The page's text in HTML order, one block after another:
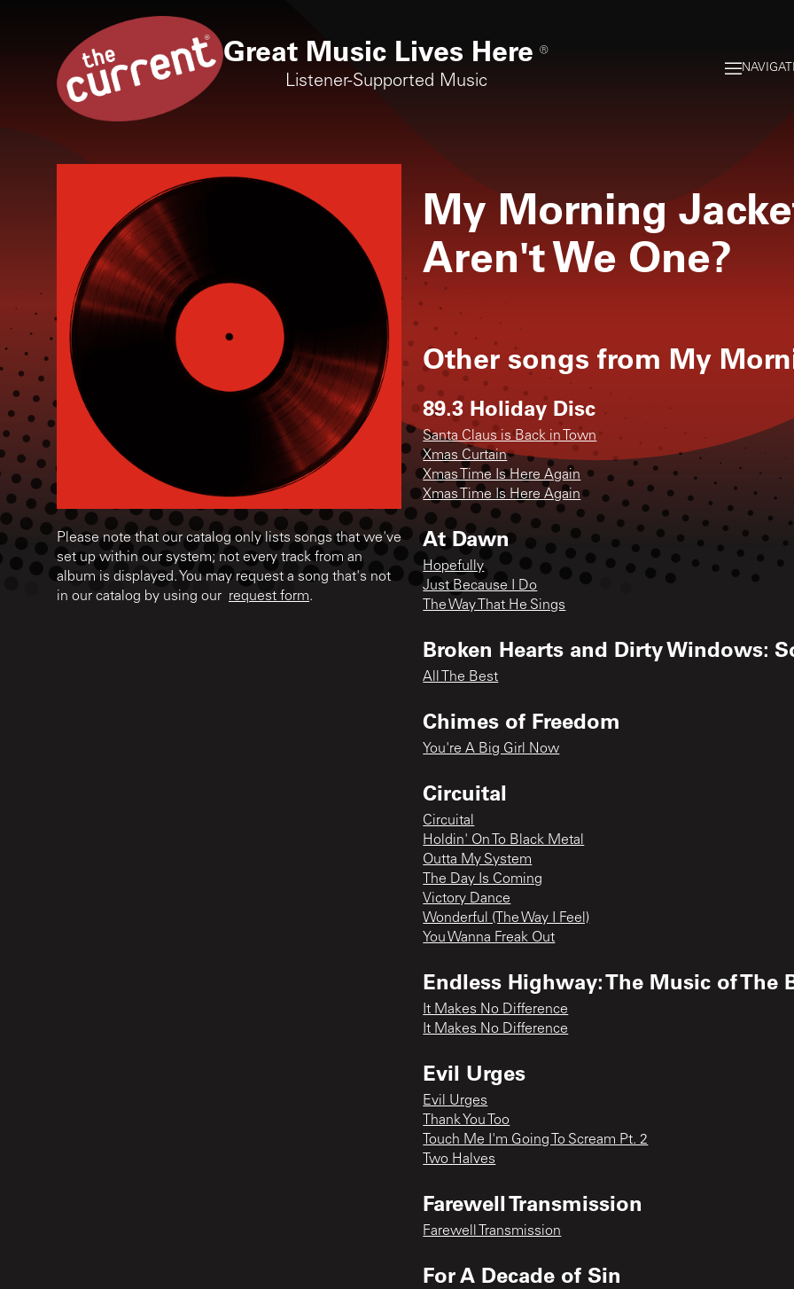
Great Music Lives Here ®
Listener-Supported Music
Please note that our catalog only lists songs that we've
set up within our system; not every track from an
album is displayed. You may request a song that's not
in our catalog by using our request form.
My Morning
Aren't We One?
Other songs from My
89.3 Holiday Disc
Santa Claus is Back in Town
Xmas Curtain
Xmas Time Is Here Again
Xmas Time Is Here Again
At Dawn
Hopefully
Just Because I Do
The Way That He Sings
Broken Hearts and Dirty Windows:
All The Best
Chimes of Freedom
You're A Big Girl Now
Circuital
Circuital
Holdin' On To Black Metal
Outta My System
The Day Is Coming
Victory Dance
Wonderful (The Way I Feel)
You Wanna Freak Out
Endless Highway: The Music of The
It Makes No Difference
It Makes No Difference
Evil Urges
Evil Urges
Thank You Too
Touch Me I'm Going To Scream Pt. 2
Two Halves
Farewell Transmission
Farewell Transmission
For A Decade of Sin